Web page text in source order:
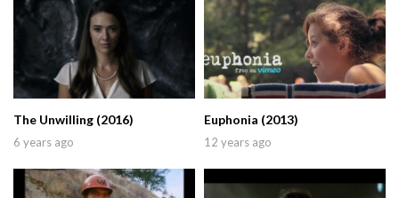
The Unwilling (2016)
6 years ago
Euphonia (2013)
12 years ago